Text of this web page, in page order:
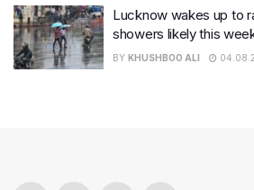
Lucknow wakes up to
showers likely this
BY KHUSHBOO ALI